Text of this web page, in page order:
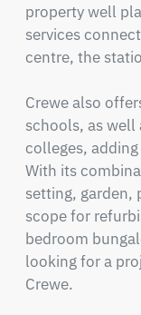
property well
services
centre, the
Crewe also
schools, as
colleges,
With its
setting, garden,
scope for
bedroom
looking for a
Crewe.